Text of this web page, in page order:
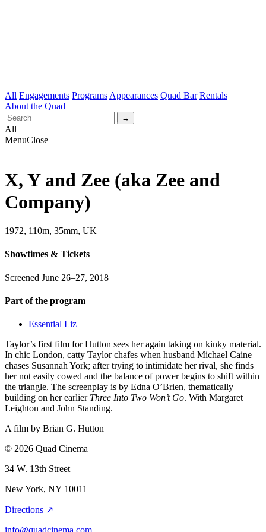
All Engagements Programs Appearances Quad Bar Rentals
About the Quad
All
MenuClose
X, Y and Zee (aka Zee and
Company)
1972, 110m, 35mm, UK
Showtimes & Tickets
Screened June 26–27, 2018
Part of the program
Essential Liz
Taylor’s first film for Hutton sees her again taking on kinky material.
In chic London, catty Taylor chafes when husband Michael Caine
chases Susannah York; after trying to intimidate her rival, she finds
her not easily cowed and the balance of power begins to shift within
the triangle. The screenplay is by Edna O’Brien, thematically
building on her earlier Three Into Two Won’t Go. With Margaret
Leighton and John Standing.
A film by Brian G. Hutton
© 2026 Quad Cinema
34 W. 13th Street
New York, NY 10011
Directions ↗